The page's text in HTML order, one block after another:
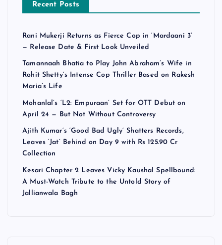
Recent Posts
Rani Mukerji Returns as Fierce Cop in ‘Mardaani 3’
— Release Date & First Look Unveiled
Tamannaah Bhatia to Play John Abraham’s Wife in
Rohit Shetty’s Intense Cop Thriller Based on Rakesh
Maria’s Life
Mohanlal’s ‘L2: Empuraan’ Set for OTT Debut on
April 24 — But Not Without Controversy
Ajith Kumar’s ‘Good Bad Ugly’ Shatters Records,
Leaves ‘Jat’ Behind on Day 9 with Rs 125.90 Cr
Collection
Kesari Chapter 2 Leaves Vicky Kaushal Spellbound:
A Must-Watch Tribute to the Untold Story of
Jallianwala Bagh